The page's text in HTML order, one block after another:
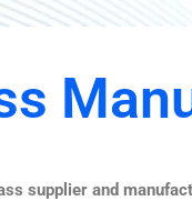
supplier and